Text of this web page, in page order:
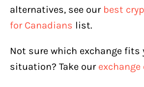
alternatives, see our best
for Canadians list.
Not sure which exchange fits
situation? Take our exchange